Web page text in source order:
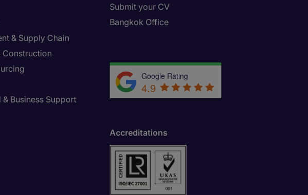
& Supply Chain
Construction
& Business Support
Submit your CV
Bangkok Office
Google Rating
4.9
Accreditations